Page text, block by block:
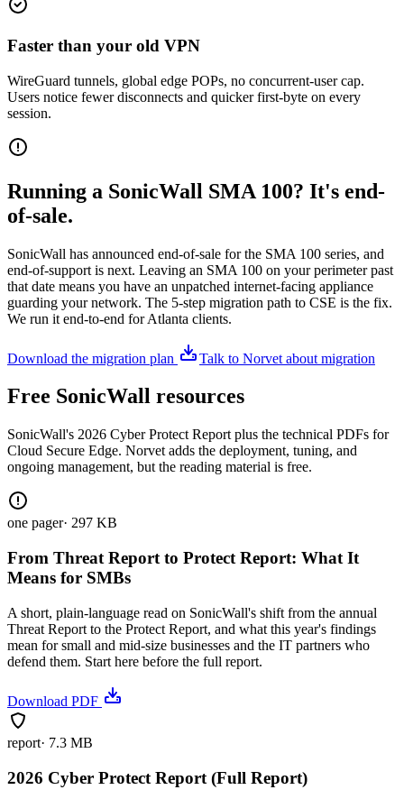
Faster than your old VPN
WireGuard tunnels, global edge POPs, no concurrent-user cap.
Users notice fewer disconnects and quicker first-byte on every
session.
Running a SonicWall SMA 100? It's end-
of-sale.
SonicWall has announced end-of-sale for the SMA 100 series, and
end-of-support is next. Leaving an SMA 100 on your perimeter past
that date means you have an unpatched internet-facing appliance
guarding your network. The 5-step migration path to CSE is the fix.
We run it end-to-end for Atlanta clients.
Download the migration plan Talk to Norvet about migration
Free SonicWall resources
SonicWall's 2026 Cyber Protect Report plus the technical PDFs for
Cloud Secure Edge. Norvet adds the deployment, tuning, and
ongoing management, but the reading material is free.
one pager· 297 KB
From Threat Report to Protect Report: What It
Means for SMBs
A short, plain-language read on SonicWall's shift from the annual
Threat Report to the Protect Report, and what this year's findings
mean for small and mid-size businesses and the IT partners who
defend them. Start here before the full report.
Download PDF
report· 7.3 MB
2026 Cyber Protect Report (Full Report)